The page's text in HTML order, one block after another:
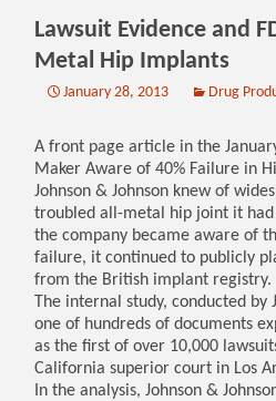
Lawsuit Evidence and
Metal Hip Implants
January 28, 2013 Drug
A front page article in the
Maker Aware of 40% Failure in
Johnson & Johnson knew of
troubled all-metal hip joint it had
the company became aware of
failure, it continued to publicly
from the British implant registry.
The internal study, conducted by
one of hundreds of documents
as the first of over 10,000
California superior court in Los
In the analysis, Johnson &